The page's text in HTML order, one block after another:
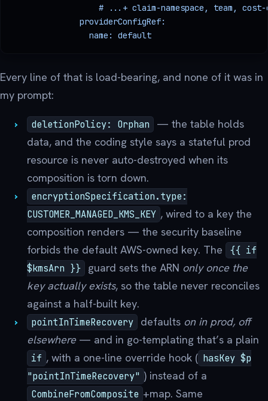
# ...+ claim-namespace, team,
              providerConfigRef:
                name: default
Every line of that is load-bearing, and none of it was in
my prompt:
deletionPolicy: Orphan
— the table holds
data, and the coding style says a stateful prod
resource is never auto-destroyed when its
composition is torn down.
encryptionSpecification.type:
CUSTOMER_MANAGED_KMS_KEY , wired to a key the
composition renders — the security baseline
forbids the default AWS-owned key. The
{{ if
$kmsArn }}
guard sets the ARN only once the
key actually exists, so the table never reconciles
against a half-built key.
pointInTimeRecovery defaults on in prod, off
elsewhere— and in go-templating that’s a plain
if , with a one-line override hook ( hasKey $p
"pointInTimeRecovery" ) instead of a
CombineFromComposite +map. Same